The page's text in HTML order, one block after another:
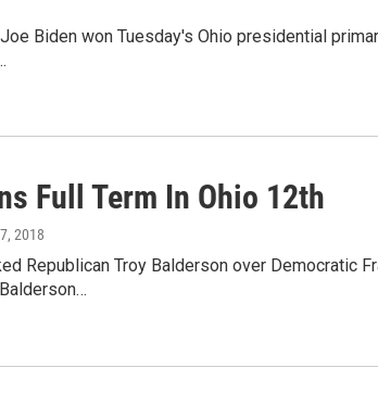
Biden won Tuesday's Ohio presidential
Full Term In Ohio 12th
2018
Republican Troy Balderson over Democratic